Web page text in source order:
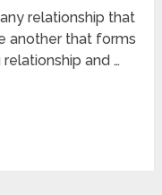
relationship that
another that forms
and …